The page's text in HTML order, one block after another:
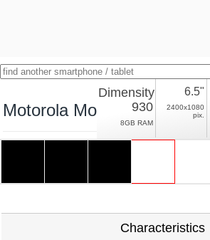
Motorola Moto G73
Dimensity
930
8GB RAM
6.5"
2400x1080
pix.
Characteristics